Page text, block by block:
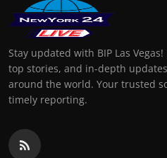
Stay updated with BIP Las
top stories, and in-depth
around the world. Your trusted
timely reporting.